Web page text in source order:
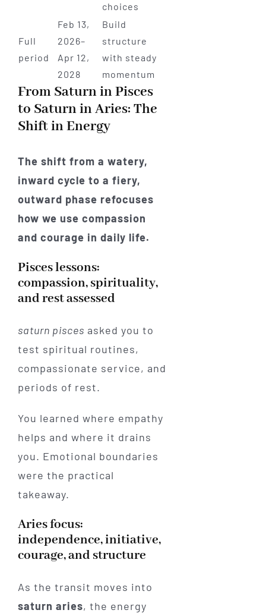
choices
Full
period
Feb 13,
2026–
Apr 12,
2028
Build
structure
with steady
momentum
From Saturn in Pisces
to Saturn in Aries: The
Shift in Energy
The shift from a watery,
inward cycle to a fiery,
outward phase refocuses
how we use compassion
and courage in daily life.
Pisces lessons:
compassion, spirituality,
and rest assessed
saturn pisces asked you to
test spiritual routines,
compassionate service, and
periods of rest.
You learned where empathy
helps and where it drains
you. Emotional boundaries
were the practical
takeaway.
Aries focus:
independence, initiative,
courage, and structure
As the transit moves into
saturn aries, the energy